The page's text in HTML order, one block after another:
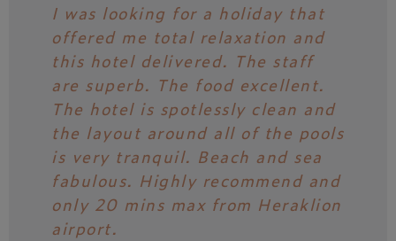
I was looking for a holiday that
offered me total relaxation and
this hotel delivered. The staff
are superb. The food excellent.
The hotel is spotlessly clean and
the layout around all of the pools
is very tranquil. Beach and sea
fabulous. Highly recommend and
only 20 mins max from Heraklion
airport.